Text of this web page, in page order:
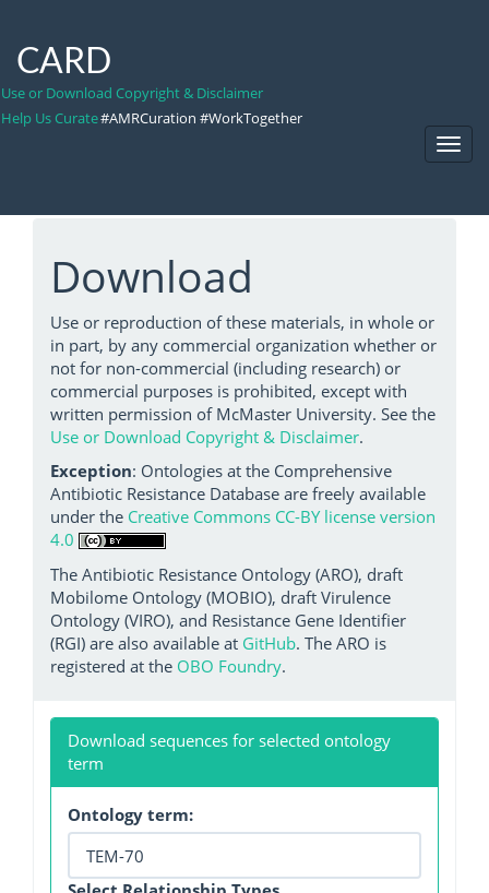
CARD
Use or Download Copyright & Disclaimer
Help Us Curate#AMRCuration #WorkTogether
Download
Use or reproduction of these materials, in whole or
in part, by any commercial organization whether or
not for non-commercial (including research) or
commercial purposes is prohibited, except with
written permission of McMaster University. See the
Use or Download Copyright & Disclaimer.
Exception: Ontologies at the Comprehensive
Antibiotic Resistance Database are freely available
under the Creative Commons CC-BY license version
4.0
The Antibiotic Resistance Ontology (ARO), draft
Mobilome Ontology (MOBIO), draft Virulence
Ontology (VIRO), and Resistance Gene Identifier
(RGI) are also available at GitHub. The ARO is
registered at the OBO Foundry.
Download sequences for selected ontology
term
Ontology term: